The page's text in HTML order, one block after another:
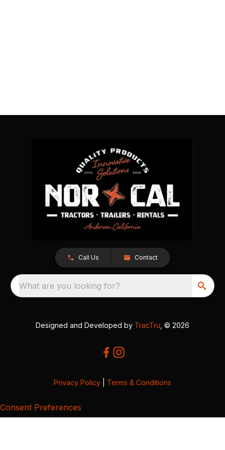
Call Us Contact
What are you looking for?
Designed and Developed by TracTru , © 2026
Privacy Policy Terms & Conditions
Consent Preferences